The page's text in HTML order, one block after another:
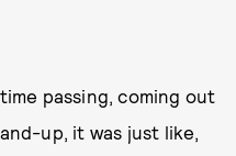
passing, coming out
up, it was just like,